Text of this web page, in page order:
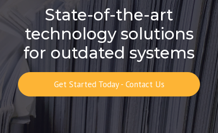
State-of-the-art
technology solutions
for outdated systems
Get Started Today - Contact Us